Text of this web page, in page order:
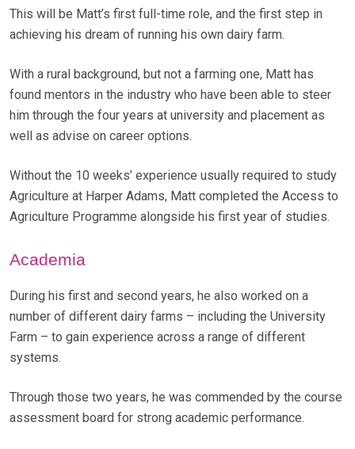
This will be Matt’s first full-time role, and the first step in
achieving his dream of running his own dairy farm.
With a rural background, but not a farming one, Matt has
found mentors in the industry who have been able to steer
him through the four years at university and placement as
well as advise on career options.
Without the 10 weeks’ experience usually required to study
Agriculture at Harper Adams, Matt completed the Access to
Agriculture Programme alongside his first year of studies.
Academia
During his first and second years, he also worked on a
number of different dairy farms – including the University
Farm – to gain experience across a range of different
systems.
Through those two years, he was commended by the course
assessment board for strong academic performance.